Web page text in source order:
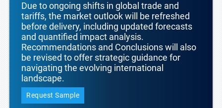
Due to ongoing shifts in global trade and
tariffs, the market outlook will be refreshed
before delivery, including updated forecasts
and quantified impact analysis.
Recommendations and Conclusions will also
be revised to offer strategic guidance for
navigating the evolving international
landscape.
Request Sample